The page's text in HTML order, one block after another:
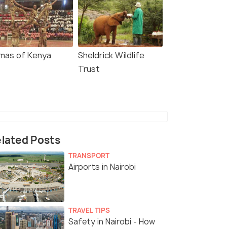
of Kenya
Sheldrick Wildlife
Trust
Posts
TRANSPORT
Airports in Nairobi
TRAVEL TIPS
Safety in Nairobi - How